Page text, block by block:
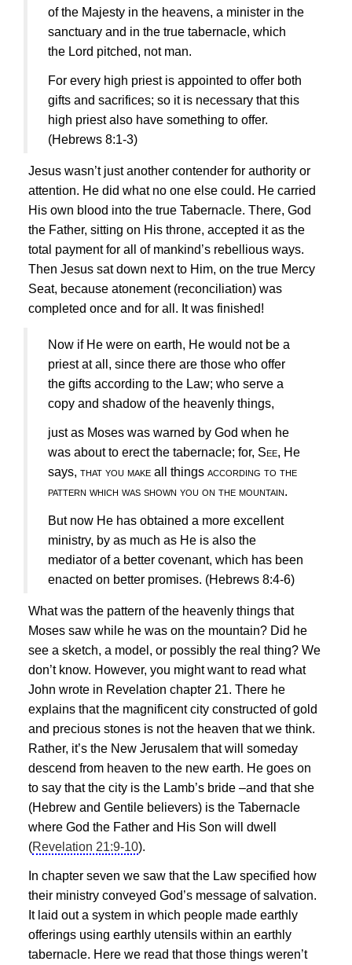
of the Majesty in the heavens, a minister in the
sanctuary and in the true tabernacle, which
the Lord pitched, not man.
For every high priest is appointed to offer both
gifts and sacrifices; so it is necessary that this
high priest also have something to offer.
(Hebrews 8:1-3)
Jesus wasn’t just another contender for authority or
attention. He did what no one else could. He carried
His own blood into the true Tabernacle. There, God
the Father, sitting on His throne, accepted it as the
total payment for all of mankind’s rebellious ways.
Then Jesus sat down next to Him, on the true Mercy
Seat, because atonement (reconciliation) was
completed once and for all. It was finished!
Now if He were on earth, He would not be a
priest at all, since there are those who offer
the gifts according to the Law; who serve a
copy and shadow of the heavenly things,
just as Moses was warned by God when he
was about to erect the tabernacle; for, See, He
says, that you make all things according to the
pattern which was shown you on the mountain.
But now He has obtained a more excellent
ministry, by as much as He is also the
mediator of a better covenant, which has been
enacted on better promises. (Hebrews 8:4-6)
What was the pattern of the heavenly things that
Moses saw while he was on the mountain? Did he
see a sketch, a model, or possibly the real thing? We
don’t know. However, you might want to read what
John wrote in Revelation chapter 21. There he
explains that the magnificent city constructed of gold
and precious stones is not the heaven that we think.
Rather, it’s the New Jerusalem that will someday
descend from heaven to the new earth. He goes on
to say that the city is the Lamb’s bride –and that she
(Hebrew and Gentile believers) is the Tabernacle
where God the Father and His Son will dwell
(Revelation 21:9-10).
In chapter seven we saw that the Law specified how
their ministry conveyed God’s message of salvation.
It laid out a system in which people made earthly
offerings using earthly utensils within an earthly
tabernacle. Here we read that those things weren’t